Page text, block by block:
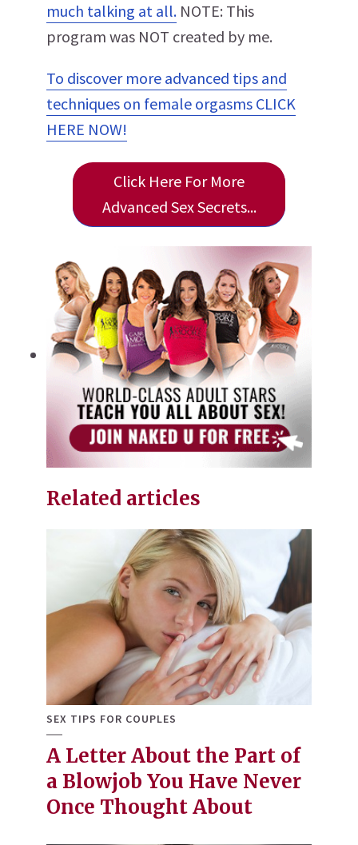
much talking at all. NOTE: This
program was NOT created by me.
To discover more advanced tips and
techniques on female orgasms CLICK
HERE NOW!
Click Here For More
Advanced Sex Secrets...
Related articles
SEX TIPS FOR COUPLES
A Letter About the Part of
a Blowjob You Have Never
Once Thought About